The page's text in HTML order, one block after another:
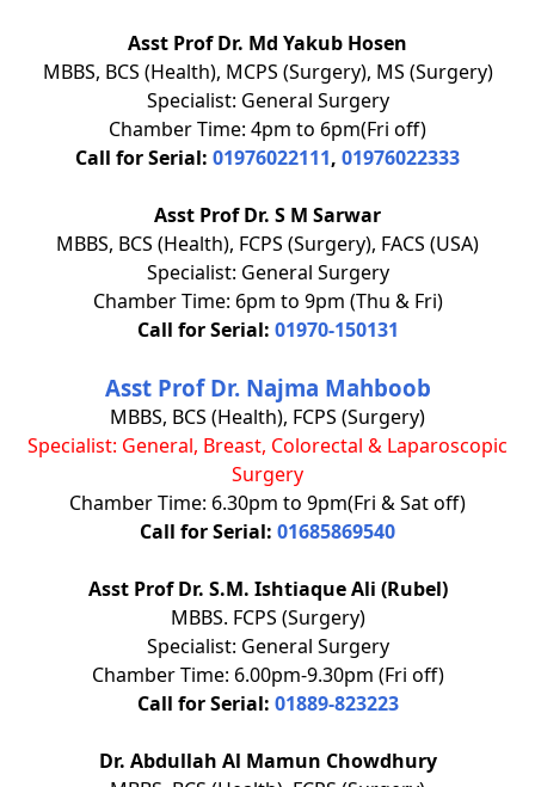
Asst Prof Dr. Md Yakub Hosen
MBBS, BCS (Health), MCPS (Surgery), MS (Surgery)
Specialist: General Surgery
Chamber Time: 4pm to 6pm(Fri off)
Call for Serial: 01976022111, 01976022333
Asst Prof Dr. S M Sarwar
MBBS, BCS (Health), FCPS (Surgery), FACS (USA)
Specialist: General Surgery
Chamber Time: 6pm to 9pm (Thu & Fri)
Call for Serial: 01970-150131
Asst Prof Dr. Najma Mahboob
MBBS, BCS (Health), FCPS (Surgery)
Specialist: General, Breast, Colorectal & Laparoscopic
Surgery
Chamber Time: 6.30pm to 9pm(Fri & Sat off)
Call for Serial: 01685869540
Asst Prof Dr. S.M. Ishtiaque Ali (Rubel)
MBBS. FCPS (Surgery)
Specialist: General Surgery
Chamber Time: 6.00pm-9.30pm (Fri off)
Call for Serial: 01889-823223
Dr. Abdullah Al Mamun Chowdhury